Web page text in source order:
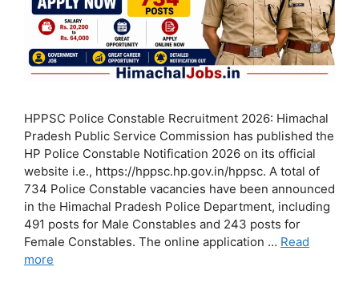
HPPSC Police Constable Recruitment 2026: Himachal
Pradesh Public Service Commission has published the
HP Police Constable Notification 2026 on its official
website i.e., https://hppsc.hp.gov.in/hppsc. A total of
734 Police Constable vacancies have been announced
in the Himachal Pradesh Police Department, including
491 posts for Male Constables and 243 posts for
Female Constables. The online application … Read
more